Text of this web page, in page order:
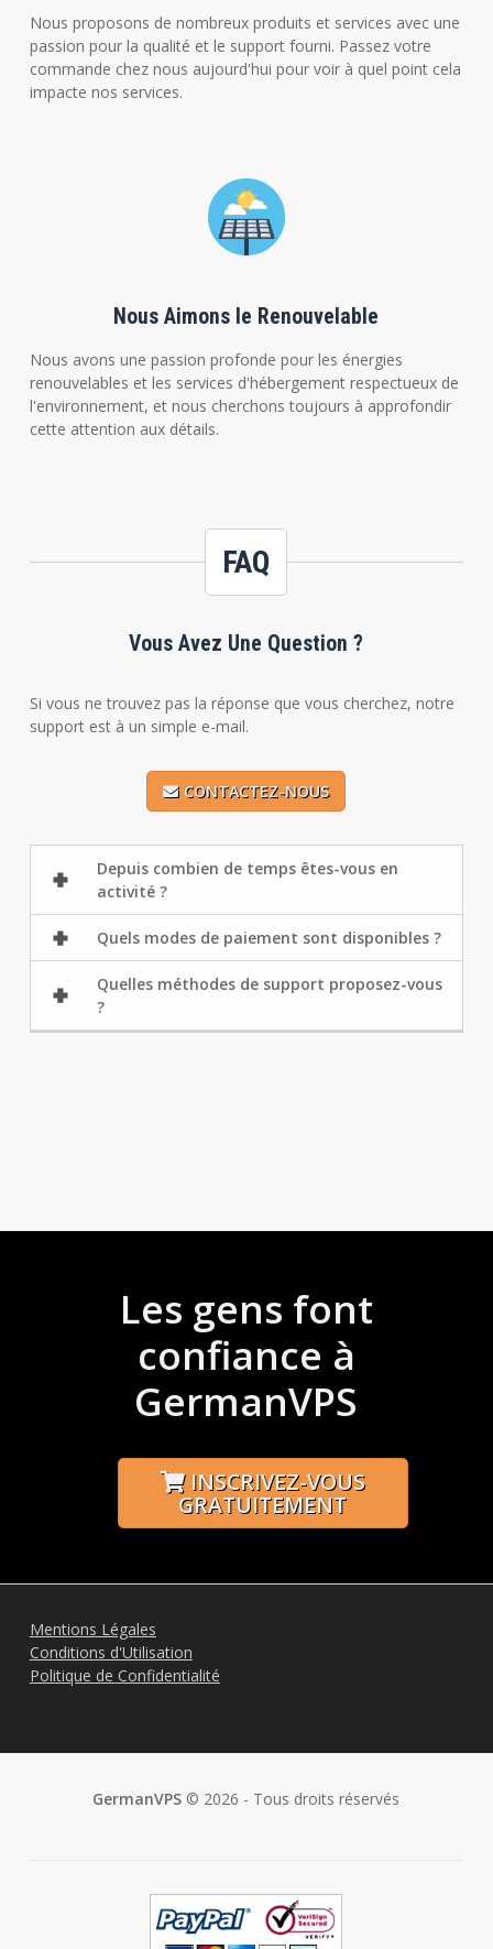
Nous proposons de nombreux produits et services avec une
passion pour la qualité et le support fourni. Passez votre
commande chez nous aujourd'hui pour voir à quel point cela
impacte nos services.
Nous Aimons le Renouvelable
Nous avons une passion profonde pour les énergies
renouvelables et les services d'hébergement respectueux de
l'environnement, et nous cherchons toujours à approfondir
cette attention aux détails.
FAQ
Vous Avez Une Question ?
Si vous ne trouvez pas la réponse que vous cherchez, notre
support est à un simple e-mail.
CONTACTEZ-NOUS
Depuis combien de temps êtes-vous en
activité ?
Quels modes de paiement sont disponibles ?
Quelles méthodes de support proposez-vous
?
Les gens font
confiance à
GermanVPS
INSCRIVEZ-VOUS
GRATUITEMENT
Mentions Légales
Conditions d'Utilisation
Politique de Confidentialité
GermanVPS © 2026 - Tous droits réservés